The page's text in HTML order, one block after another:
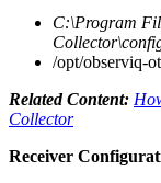
C:\Program
/opt/observiq-
Related Content:
Collector
Receiver